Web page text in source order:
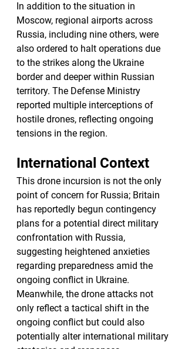
In addition to the situation in
Moscow, regional airports across
Russia, including nine others, were
also ordered to halt operations due
to the strikes along the Ukraine
border and deeper within Russian
territory. The Defense Ministry
reported multiple interceptions of
hostile drones, reflecting ongoing
tensions in the region.
International Context
This drone incursion is not the only
point of concern for Russia; Britain
has reportedly begun contingency
plans for a potential direct military
confrontation with Russia,
suggesting heightened anxieties
regarding preparedness amid the
ongoing conflict in Ukraine.
Meanwhile, the drone attacks not
only reflect a tactical shift in the
ongoing conflict but could also
potentially alter international military